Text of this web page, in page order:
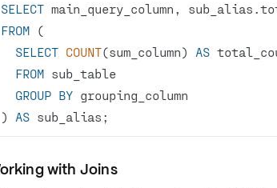
SELECT
FROM
SELECT COUNT(sum_column) AS
FROM
GROUP BY
) AS sub_alias;
with Joins